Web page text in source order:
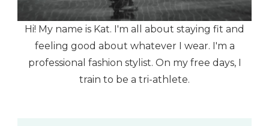
Hi! My name is Kat. I'm all about staying fit and
feeling good about whatever I wear. I'm a
professional fashion stylist. On my free days, I
train to be a tri-athlete.